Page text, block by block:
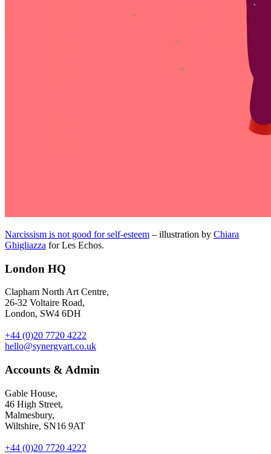
Narcissism is not good for self-esteem – illustration by Chiara
Ghigliazza for Les Echos.
London HQ
Clapham North Art Centre,
26-32 Voltaire Road,
London, SW4 6DH
+44 (0)20 7720 4222
hello@synergyart.co.uk
Accounts & Admin
Gable House,
46 High Street,
Malmesbury,
Wiltshire, SN16 9AT
+44 (0)20 7720 4222